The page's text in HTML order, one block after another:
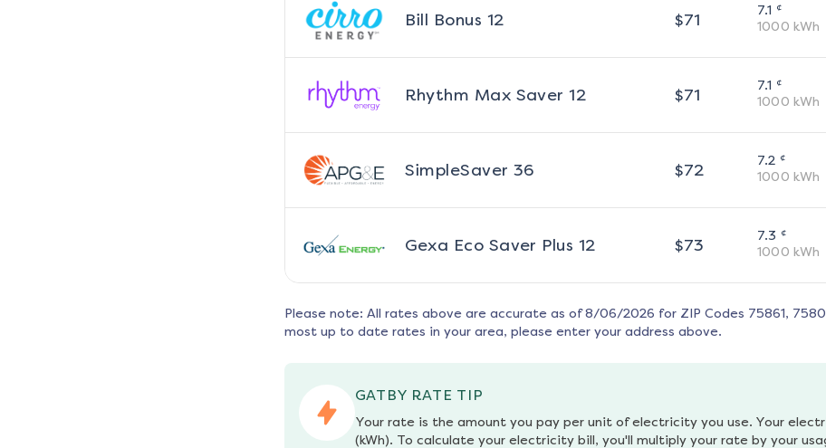
Bill Bonus 12 $71 7.1 ¢
1000 kWh
Rhythm Max Saver 12 $71 7.1 ¢
1000 kWh
SimpleSaver 36 $72 7.2 ¢
1000 kWh
Gexa Eco Saver Plus 12 $73 7.3 ¢
1000 kWh
Please note: All rates above are accurate as of 8/06/2026 for ZIP Codes 75861,
most up to date rates in your area, please enter your address above.
GATBY RATE TIP
Your rate is the amount you pay per unit of electricity you use. Your
(kWh). To calculate your electricity bill, you'll multiply your rate by your